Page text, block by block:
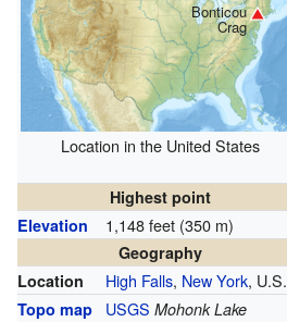
Bonticou
Crag
Location in the United States
Highest point
Elevation
1,148 feet (350 m)
Geography
Location
High Falls, New York, U.S.
Topo map USGS Mohonk Lake